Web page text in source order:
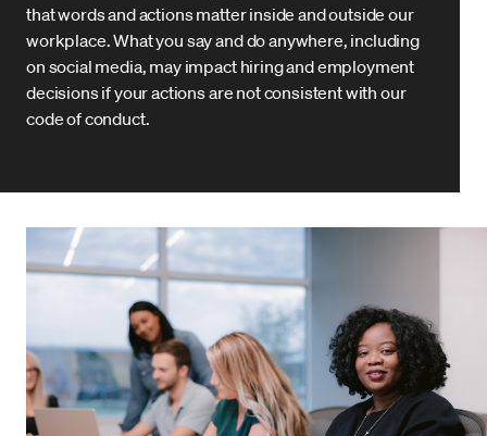
that words and actions matter inside and outside our
workplace. What you say and do anywhere, including
on social media, may impact hiring and employment
decisions if your actions are not consistent with our
code of conduct.